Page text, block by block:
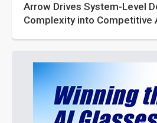
Arrow Drives System-Level
Complexity into Competitive